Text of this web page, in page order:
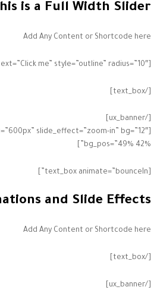
is a Full Width Slider
Add Any Content or Shortcode here
[/text_box]
[/ux_banner]
slide_effect=”zoom-in” bg=”12″
bg_pos=”49% 42%”]
[text_box animate=”bounceIn”]
and Slide Effects
Add Any Content or Shortcode here
[/text_box]
[/ux_banner]